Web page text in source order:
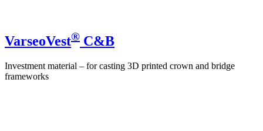
VarseoVest® C&B
Investment material – for casting 3D printed crown and bridge
frameworks